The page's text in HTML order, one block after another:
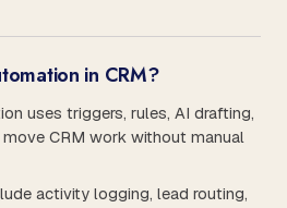
in CRM?
uses triggers, rules, AI drafting,
CRM work without manual
activity logging, lead routing,